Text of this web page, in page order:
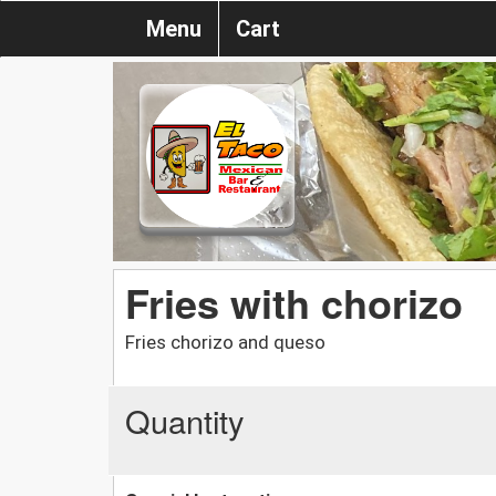
Menu Cart
Fries with chorizo
Fries chorizo and queso
Quantity